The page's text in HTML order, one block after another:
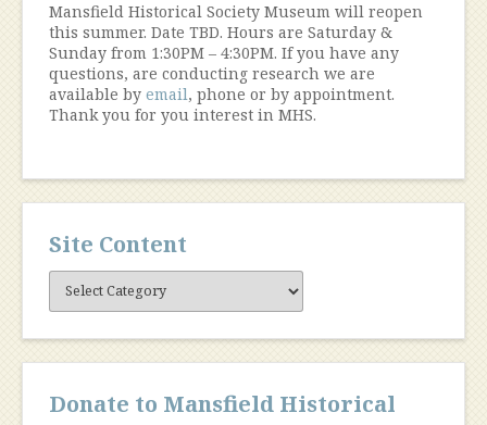
Mansfield Historical Society Museum will reopen
this summer. Date TBD. Hours are Saturday &
Sunday from 1:30PM – 4:30PM. If you have any
questions, are conducting research we are
available by email, phone or by appointment.
Thank you for you interest in MHS.
Site Content
Site
Content
Donate to Mansfield Historical